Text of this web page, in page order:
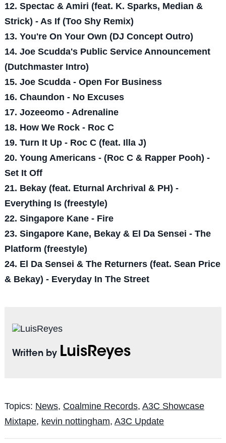
12. Spectac & Amiri (feat. K. Sparks, Median &
Strick) - As If (Too Shy Remix)
13. You're On Your Own (DJ Concept Outro)
14. Joe Scudda's Public Service Announcement
(Dutchmaster Intro)
15. Joe Scudda - Open For Business
16. Chaundon - No Excuses
17. Jozeeomo - Adrenaline
18. How We Rock - Roc C
19. Turn It Up - Roc C (feat. Illa J)
20. Young Americans - (Roc C & Rapper Pooh) -
Set It Off
21. Bekay (feat. Eturnal Archrival & PH) -
Everything Is (freestyle)
22. Singapore Kane - Fire
23. Singapore Kane, Bekay & El Da Sensei - The
Platform (freestyle)
24. El Da Sensei & The Returners (feat. Sean Price
& Bekay) - Everyday In The Street
Written by LuisReyes
Topics: News, Coalmine Records, A3C Showcase
Mixtape, kevin nottingham, A3C Update